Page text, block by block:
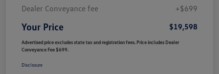
Dealer Conveyance fee
+$699
Your Price $19,598
Advertised price excludes state tax and registration fees. Price includes Dealer
Conveyance Fee $699.
Disclosure